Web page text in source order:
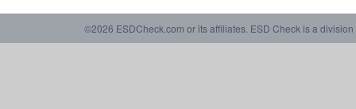
©2026 ESDCheck.com or its affiliates. ESD Check is a